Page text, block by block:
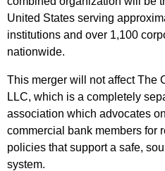
United States serving
institutions and over 1,100
nationwide.
This merger will not affect The
LLC, which is a completely
association which advocates
commercial bank members for
policies that support a safe,
system.